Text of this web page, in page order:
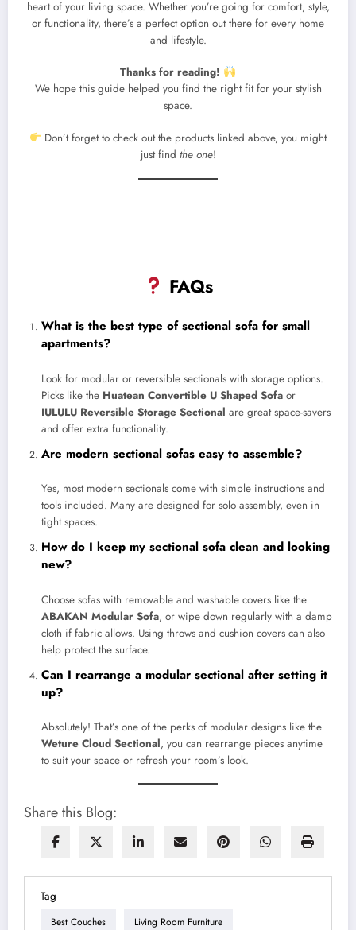
heart of your living space. Whether you’re going for comfort, style,
or functionality, there’s a perfect option out there for every home
and lifestyle.
Thanks for reading!
We hope this guide helped you find the right fit for your stylish
space.
Don’t forget to check out the products linked above, you might
just find the one!
FAQs
What is the best type of sectional sofa for small
apartments?
Look for modular or reversible sectionals with storage options.
Picks like the Huatean Convertible U Shaped Sofa or
IULULU Reversible Storage Sectional are great space-savers
and offer extra functionality.
Are modern sectional sofas easy to assemble?
Yes, most modern sectionals come with simple instructions and
tools included. Many are designed for solo assembly, even in
tight spaces.
How do I keep my sectional sofa clean and looking
new?
Choose sofas with removable and washable covers like the
ABAKAN Modular Sofa, or wipe down regularly with a damp
cloth if fabric allows. Using throws and cushion covers can also
help protect the surface.
Can I rearrange a modular sectional after setting it
up?
Absolutely! That’s one of the perks of modular designs like the
Weture Cloud Sectional, you can rearrange pieces anytime
to suit your space or refresh your room’s look.
Share this Blog:
Tag
Best Couches Living Room Furniture